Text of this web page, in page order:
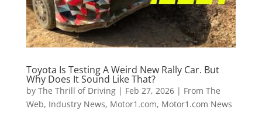
Toyota Is Testing A Weird New Rally Car. But
Why Does It Sound Like That?
by The Thrill of Driving| Feb 27, 2026| From The
Web, Industry News, Motor1.com, Motor1.com News